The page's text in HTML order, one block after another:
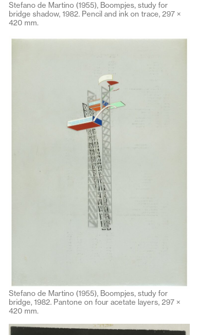
Stefano de Martino (1955), Boompjes, study for
bridge shadow, 1982. Pencil and ink on trace, 297 ×
420 mm.
Stefano de Martino (1955), Boompjes, study for
bridge, 1982. Pantone on four acetate layers, 297 ×
420 mm.